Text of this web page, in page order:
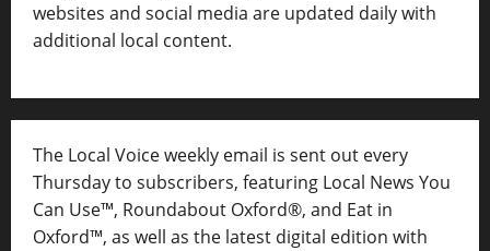
websites and social media are updated daily with
additional local content.
The Local Voice weekly email is sent out every
Thursday to subscribers, featuring Local News You
Can Use™, Roundabout Oxford®, and Eat in
Oxford™, as well as the latest digital edition with